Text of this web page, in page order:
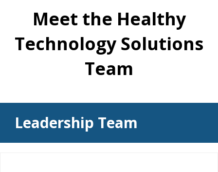
Meet the Healthy
Technology Solutions
Team
Leadership Team